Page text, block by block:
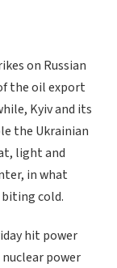
on Russian
the oil export
Kyiv and its
the Ukrainian
light and
in what
cold.
hit power
power